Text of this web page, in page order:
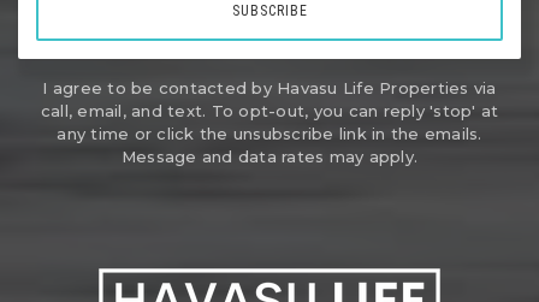
SUBSCRIBE
I agree to be contacted by Havasu Life Properties via
call, email, and text. To opt-out, you can reply 'stop' at
any time or click the unsubscribe link in the emails.
Message and data rates may apply.